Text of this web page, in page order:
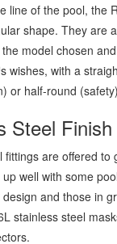
line of the pool, the
shape. They are
model chosen
wishes, with a
or half-round
Steel Finish
fittings are offered to
well with some
and those in
stainless steel